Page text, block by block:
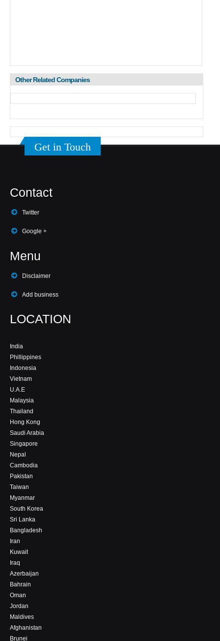
Other Related Companies
Get in Touch
Contact
Twitter
Google +
Menu
Disclaimer
Add business
LOCATION
India
Phillippines
Indonesia
Vietnam
U.A.E
Malaysia
Thailand
Hong Kong
Saudi Arabia
Singapore
Nepal
Cambodia
Pakistan
Taiwan
Myanmar
South Korea
Sri Lanka
Bangladesh
Iran
Kuwait
Iraq
Azerbaijan
Bahrain
Oman
Jordan
Maldives
Afghanistan
Brunei